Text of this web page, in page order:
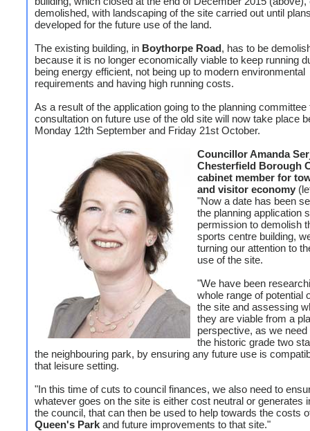
demolished, with landscaping of the site carried out until
developed for the future use of the land.
The existing building, in Boythorpe Road, has to be
because it is no longer economically viable to keep running
being energy efficient, not being up to modern environmental
requirements and having high running costs.
As a result of the application going to the planning committee
consultation on future use of the old site will now take place
Monday 12th September and Friday 21st October.
Councillor Amanda
Chesterfield Borough
cabinet member for
and visitor economy
"Now a date has been
the planning application
permission to demolish
sports centre building,
turning our attention to
use of the site.
"We have been
whole range of potential
the site and assessing
they are viable from a
perspective, as we need
the historic grade two
the neighbouring park, by ensuring any future use is
that leisure setting.
"In this time of cuts to council finances, we also need to
whatever goes on the site is either cost neutral or generates
the council, that can then be used to help towards the costs
Queen's Park and future improvements to that site."